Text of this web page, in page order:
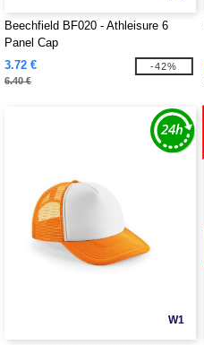
Beechfield BF020 - Athleisure 6
Panel Cap
3.72 €
6.40 €
-42%
W1